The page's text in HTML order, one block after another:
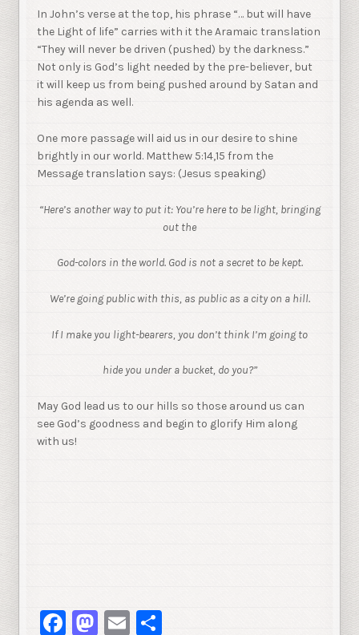
In John’s verse at the top, his phrase “… but will have
the Light of life” carries with it the Aramaic translation
“They will never be driven (pushed) by the darkness.”
Not only is God’s light needed by the pre-believer, but
it will keep us from being pushed around by Satan and
his agenda as well.
One more passage will aid us in our desire to shine
brightly in our world. Matthew 5:14,15 from the
Message translation says: (Jesus speaking)
“Here’s another way to put it: You’re here to be light, bringing
out the
God-colors in the world. God is not a secret to be kept.
We’re going public with this, as public as a city on a hill.
If I make you light-bearers, you don’t think I’m going to
hide you under a bucket, do you?”
May God lead us to our hills so those around us can
see God’s goodness and begin to glorify Him along
with us!
Facebook
Mastodon
Email